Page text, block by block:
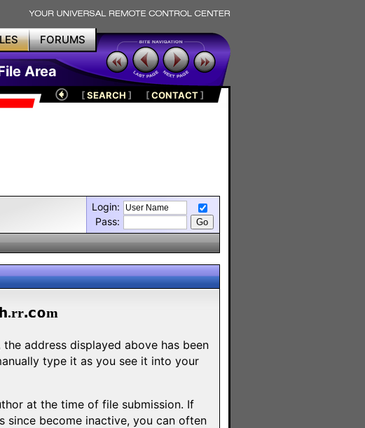
FORUMS
Area
[SEARCH ] [CONTACT]
Login:
Pass:
.rr m
address displayed above has been
type it as you see it into your
at the time of file submission. If
since become inactive, you can often